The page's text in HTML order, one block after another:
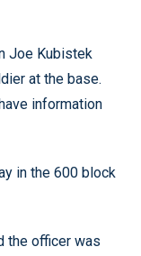
Joe Kubistek
at the base.
information
in the 600 block
the officer was